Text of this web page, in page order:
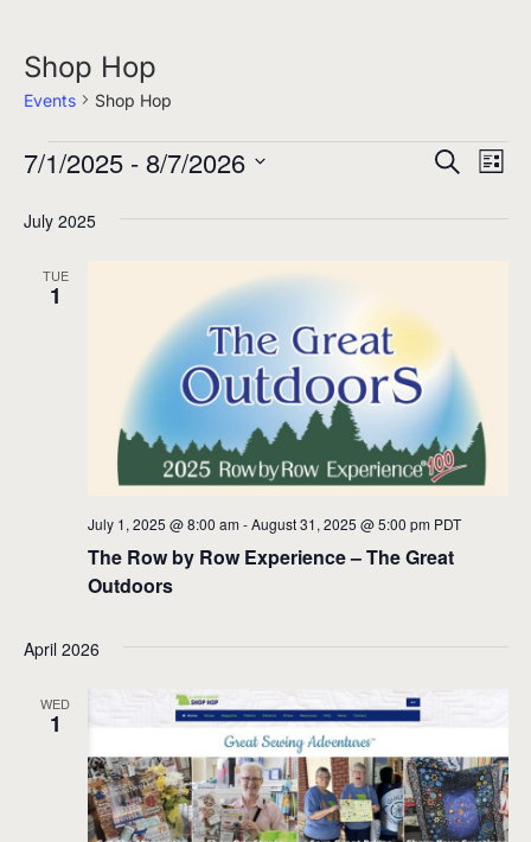
Shop Hop
Events Shop Hop
Events
Events
Search
List
7/1/2025 - 8/7/2026
date.
July 2025
TUE
1
The Row by Row Experience – The Great
Outdoors
July 1, 2025 @ 8:00 am -August 31, 2025 @ 5:00 pm PDT
April 2026
WED
1